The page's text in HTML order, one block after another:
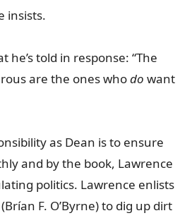
insists.
he’s told in response: “The
are the ones whodo want
as Dean is to ensure
and by the book, Lawrence
politics. Lawrence enlists
F. O’Byrne) to dig up dirt